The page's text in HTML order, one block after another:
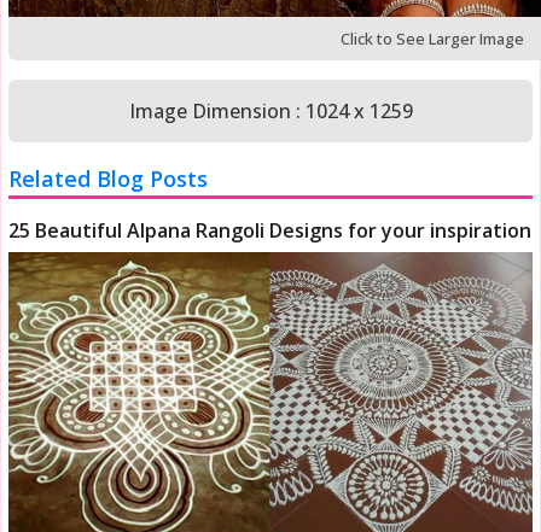
Click to See Larger Image
Image Dimension : 1024 x 1259
Related Blog Posts
25 Beautiful Alpana Rangoli Designs for your inspiration